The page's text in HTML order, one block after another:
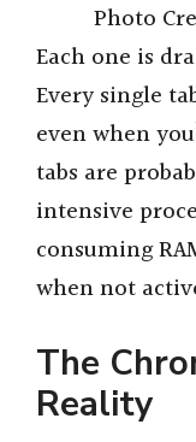
Photo
Each one is
Every single
even when
tabs are
intensive
consuming
when not
The
Reality